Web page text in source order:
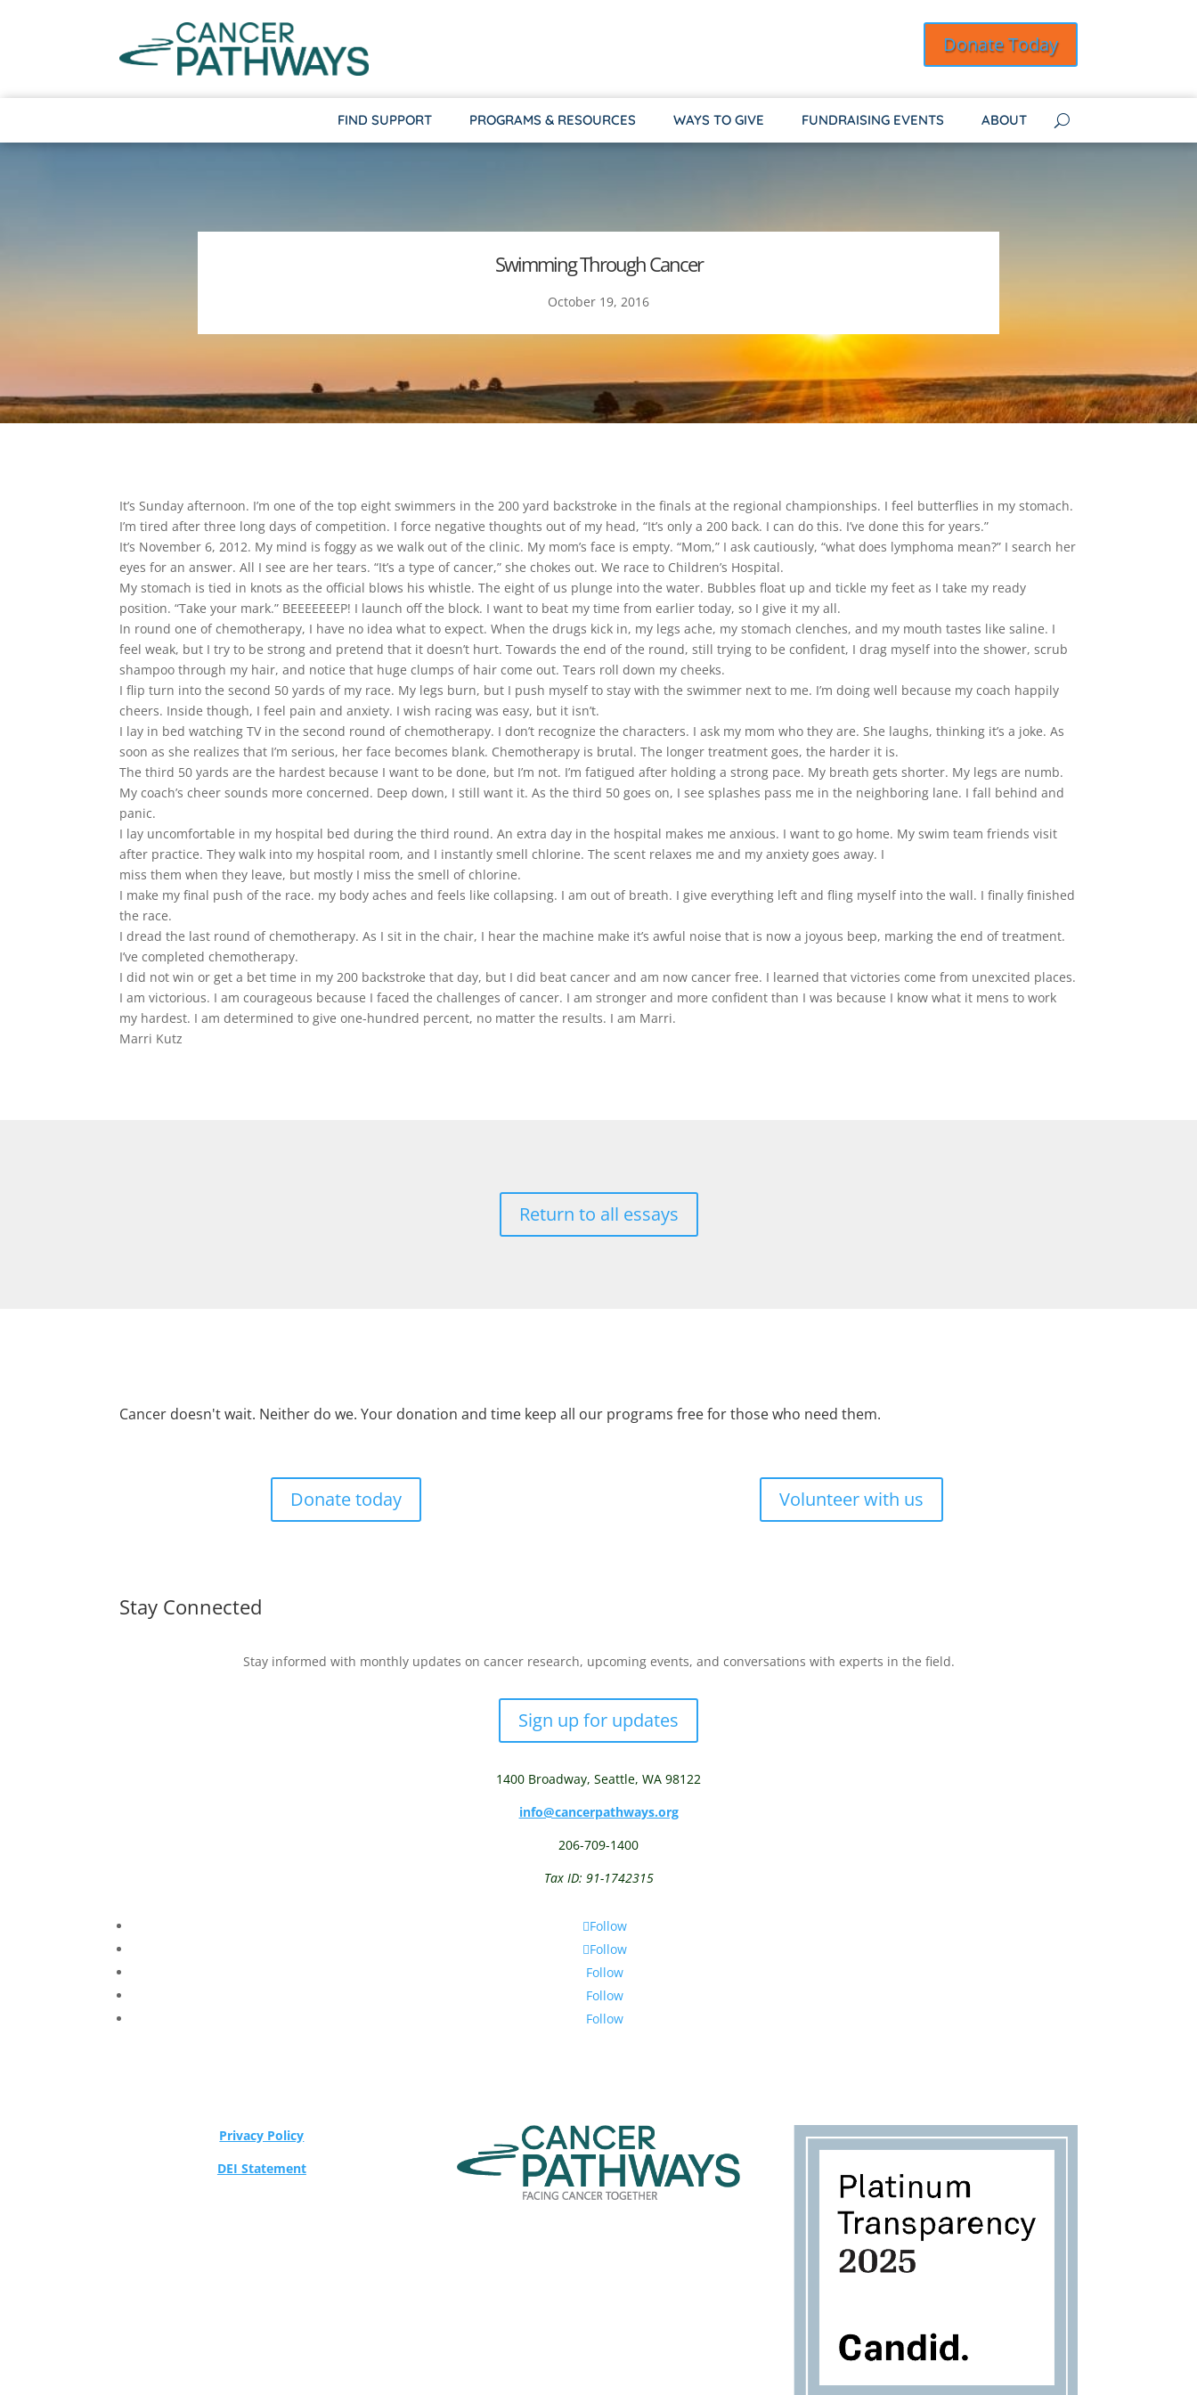
Donate Today
FIND SUPPORT PROGRAMS & RESOURCES WAYS TO GIVE FUNDRAISING EVENTS ABOUT
Swimming Through Cancer
October 19, 2016
It’s Sunday afternoon. I’m one of the top eight swimmers in the 200 yard backstroke in the finals at the regional championships. I feel butterflies in my stomach.
I’m tired after three long days of competition. I force negative thoughts out of my head, “It’s only a 200 back. I can do this. I’ve done this for years.”
It’s November 6, 2012. My mind is foggy as we walk out of the clinic. My mom’s face is empty. “Mom,” I ask cautiously, “what does lymphoma mean?” I search her
eyes for an answer. All I see are her tears. “It’s a type of cancer,” she chokes out. We race to Children’s Hospital.
My stomach is tied in knots as the official blows his whistle. The eight of us plunge into the water. Bubbles float up and tickle my feet as I take my ready
position. “Take your mark.” BEEEEEEEP! I launch off the block. I want to beat my time from earlier today, so I give it my all.
In round one of chemotherapy, I have no idea what to expect. When the drugs kick in, my legs ache, my stomach clenches, and my mouth tastes like saline. I
feel weak, but I try to be strong and pretend that it doesn’t hurt. Towards the end of the round, still trying to be confident, I drag myself into the shower, scrub
shampoo through my hair, and notice that huge clumps of hair come out. Tears roll down my cheeks.
I flip turn into the second 50 yards of my race. My legs burn, but I push myself to stay with the swimmer next to me. I’m doing well because my coach happily
cheers. Inside though, I feel pain and anxiety. I wish racing was easy, but it isn’t.
I lay in bed watching TV in the second round of chemotherapy. I don’t recognize the characters. I ask my mom who they are. She laughs, thinking it’s a joke. As
soon as she realizes that I’m serious, her face becomes blank. Chemotherapy is brutal. The longer treatment goes, the harder it is.
The third 50 yards are the hardest because I want to be done, but I’m not. I’m fatigued after holding a strong pace. My breath gets shorter. My legs are numb.
My coach’s cheer sounds more concerned. Deep down, I still want it. As the third 50 goes on, I see splashes pass me in the neighboring lane. I fall behind and
panic.
I lay uncomfortable in my hospital bed during the third round. An extra day in the hospital makes me anxious. I want to go home. My swim team friends visit
after practice. They walk into my hospital room, and I instantly smell chlorine. The scent relaxes me and my anxiety goes away. I
miss them when they leave, but mostly I miss the smell of chlorine.
I make my final push of the race. my body aches and feels like collapsing. I am out of breath. I give everything left and fling myself into the wall. I finally finished
the race.
I dread the last round of chemotherapy. As I sit in the chair, I hear the machine make it’s awful noise that is now a joyous beep, marking the end of treatment.
I’ve completed chemotherapy.
I did not win or get a bet time in my 200 backstroke that day, but I did beat cancer and am now cancer free. I learned that victories come from unexcited places.
I am victorious. I am courageous because I faced the challenges of cancer. I am stronger and more confident than I was because I know what it mens to work
my hardest. I am determined to give one-hundred percent, no matter the results. I am Marri.
Marri Kutz
Return to all essays
Cancer doesn't wait. Neither do we. Your donation and time keep all our programs free for those who need them.
Donate today Volunteer with us
Stay Connected
Stay informed with monthly updates on cancer research, upcoming events, and conversations with experts in the field.
Sign up for updates
1400 Broadway, Seattle, WA 98122
info@cancerpathways.org
206-709-1400
Tax ID: 91-1742315
Follow
Follow
Follow
Follow
Follow
Privacy Policy
DEI Statement